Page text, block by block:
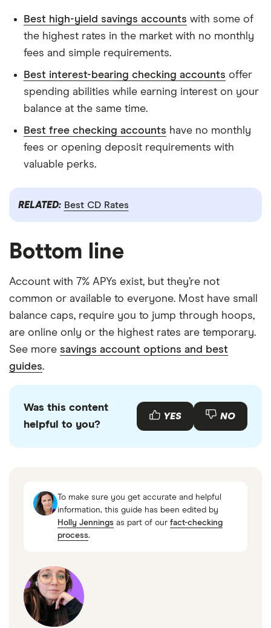
Best high-yield savings accounts with some of
the highest rates in the market with no monthly
fees and simple requirements.
Best interest-bearing checking accounts offer
spending abilities while earning interest on your
balance at the same time.
Best free checking accounts have no monthly
fees or opening deposit requirements with
valuable perks.
RELATED: Best CD Rates
Bottom line
Account with 7% APYs exist, but they’re not
common or available to everyone. Most have small
balance caps, require you to jump through hoops,
are online only or the highest rates are temporary.
See more savings account options and best
guides.
Was this content
helpful to you?
YES NO
To make sure you get accurate and helpful
information, this guide has been edited by
Holly Jennings as part of our fact-checking
process.